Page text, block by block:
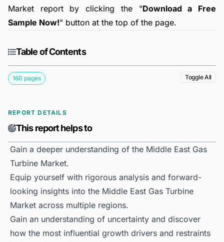
Market report by clicking the "Download a Free
Sample Now!" button at the top of the page.
Table of Contents
160 pages Toggle All
REPORT DETAILS
This report helps to
Gain a deeper understanding of the Middle East Gas
Turbine Market.
Equip yourself with rigorous analysis and forward-
looking insights into the Middle East Gas Turbine
Market across multiple regions.
Gain an understanding of uncertainty and discover
how the most influential growth drivers and restraints